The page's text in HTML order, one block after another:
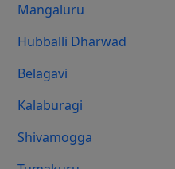
Mangaluru
Hubballi Dharwad
Belagavi
Kalaburagi
Shivamogga